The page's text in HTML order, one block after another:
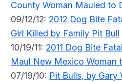
County Woman Mauled to
09/12/12: 2012 Dog Bite
Girl Killed by Family Pit Bull
10/19/11: 2011 Dog Bite
Maul New Mexico Woman
07/19/10: Pit Bulls, by Gary